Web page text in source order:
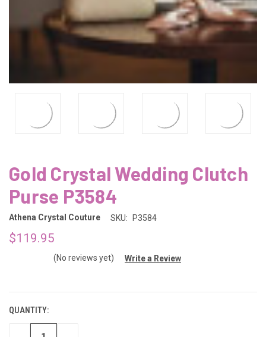
Gold Crystal Wedding Clutch
Purse P3584
Athena Crystal Couture SKU: P3584
$119.95
(No reviews yet) Write a Review
QUANTITY: